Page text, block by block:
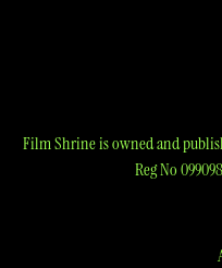
Film Shrine is owned and
Reg No